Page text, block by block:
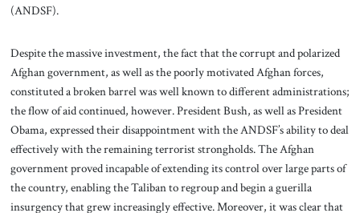
(ANDSF).
Despite the massive investment, the fact that the corrupt and polarized
Afghan government, as well as the poorly motivated Afghan forces,
constituted a broken barrel was well known to different administrations;
the flow of aid continued, however. President Bush, as well as President
Obama, expressed their disappointment with the ANDSF’s ability to deal
effectively with the remaining terrorist strongholds. The Afghan
government proved incapable of extending its control over large parts of
the country, enabling the Taliban to regroup and begin a guerilla
insurgency that grew increasingly effective. Moreover, it was clear that